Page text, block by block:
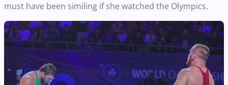
must have been similing if she watched the Olympics.